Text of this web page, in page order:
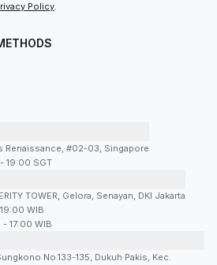
Policy.
Renaissance, #02-03, Singapore
19:00 SGT
TOWER, Gelora, Senayan, DKI Jakarta
WIB
- 17:00 WIB
No.133-135, Dukuh Pakis, Kec.